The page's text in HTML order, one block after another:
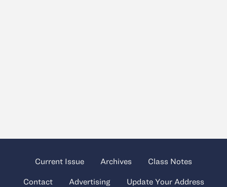
Current Issue Archives Class Notes
Contact Advertising Update Your Address